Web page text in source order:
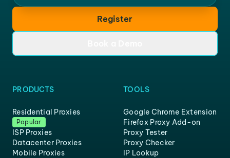
Register
PRODUCTS
Residential Proxies
Popular
ISP Proxies
Datacenter Proxies
Mobile Proxies
TOOLS
Google Chrome Extension
Firefox Proxy Add-on
Proxy Tester
Proxy Checker
IP Lookup